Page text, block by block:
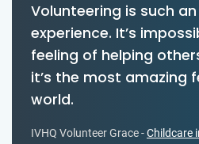
Volunteering is such
experience. It’s
feeling of helping
it’s the most amazing
world.
IVHQ Volunteer Grace -Childcare